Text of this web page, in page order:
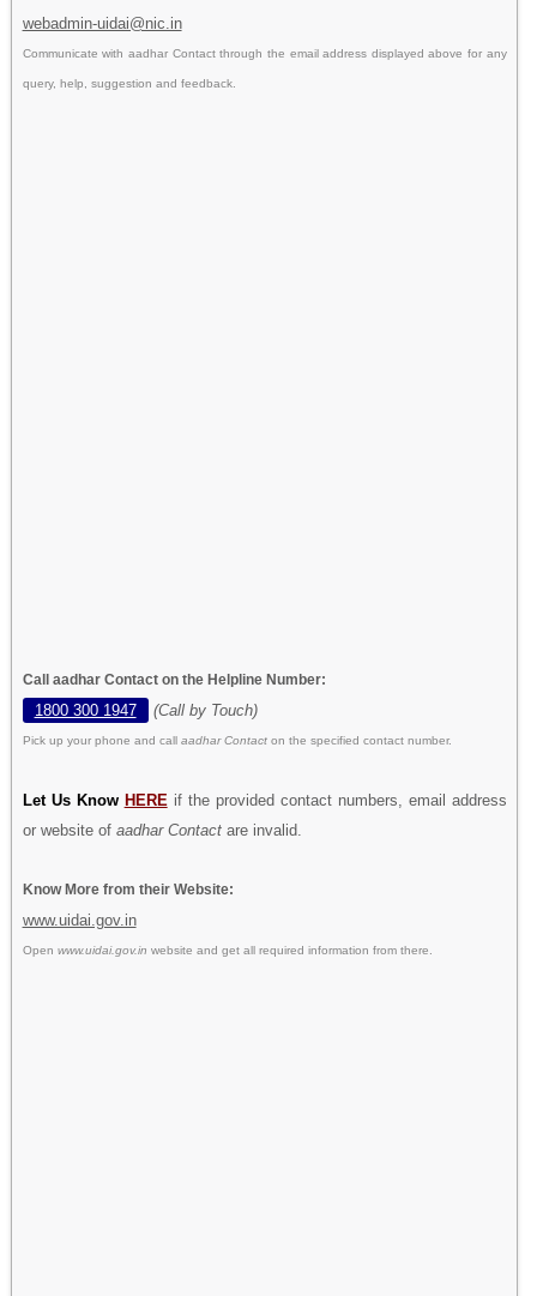
webadmin-uidai@nic.in
Communicate with aadhar Contact through the email address displayed above for any
query, help, suggestion and feedback.
Call aadhar Contact on the Helpline Number:
1800 300 1947 (Call by Touch)
Pick up your phone and call aadhar Contact on the specified contact number.
Let Us Know HERE if the provided contact numbers, email address
or website of aadhar Contactare invalid.
Know More from their Website:
www.uidai.gov.in
Open www.uidai.gov.in website and get all required information from there.